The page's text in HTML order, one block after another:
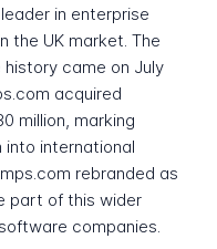
in enterprise
the UK market. The
came on July
acquired
million, marking
international
rebranded as
part of this wider
companies.